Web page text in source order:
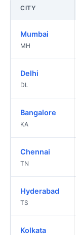
CITY
Mumbai
MH
Delhi
DL
Bangalore
KA
Chennai
TN
Hyderabad
TS
Kolkata